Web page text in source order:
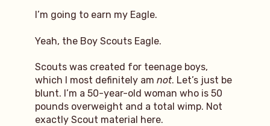
I’m going to earn my Eagle.
Yeah, the Boy Scouts Eagle.
Scouts was created for teenage boys,
which I most definitely am not. Let’s just be
blunt. I’m a 50-year-old woman who is 50
pounds overweight and a total wimp. Not
exactly Scout material here.